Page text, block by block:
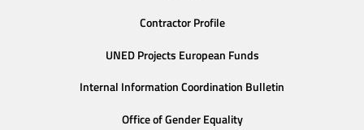
Contractor Profile
UNED Projects European Funds
Internal Information Coordination Bulletin
Office of Gender Equality